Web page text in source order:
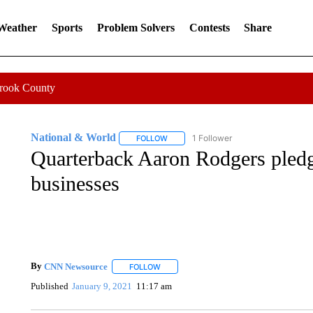
Sports Problem Solvers Contests Share
County
National & World FOLLOWFOLLOW "NATIONAL & WORLD" TO
1 Follower
Quarterback Aaron Rodgers
businesses
By CNN Newsource FOLLOWFOLLOW "" TO RECEIVE NOTIFICATIONS
Published January 9, 2021 11:17 am